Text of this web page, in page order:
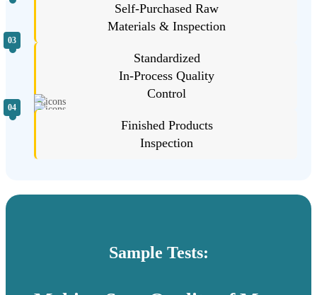
Self-Purchased Raw
Materials & Inspection
03
Standardized
In-Process Quality
Control
04
Finished Products
Inspection
Sample Tests: